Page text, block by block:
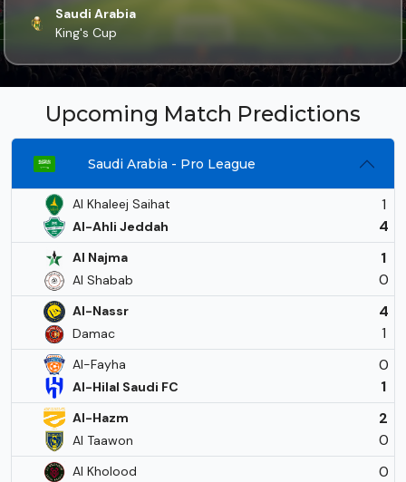
Saudi Arabia
King's Cup
Upcoming Match Predictions
Saudi Arabia - Pro League
Al Khaleej Saihat
Al-Ahli Jeddah
1
4
Al Najma
Al Shabab
1
0
Al-Nassr
Damac
4
1
Al-Fayha
Al-Hilal Saudi FC
0
1
Al-Hazm
Al Taawon
2
0
Al Kholood
0